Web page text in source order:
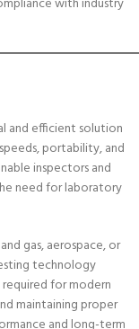
and efficient solution
portability, and
inspectors and
need for laboratory
gas, aerospace, or
technology
for modern
maintaining proper